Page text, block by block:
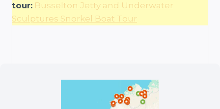
tour: Busselton Jetty and Underwater
Sculptures Snorkel Boat Tour